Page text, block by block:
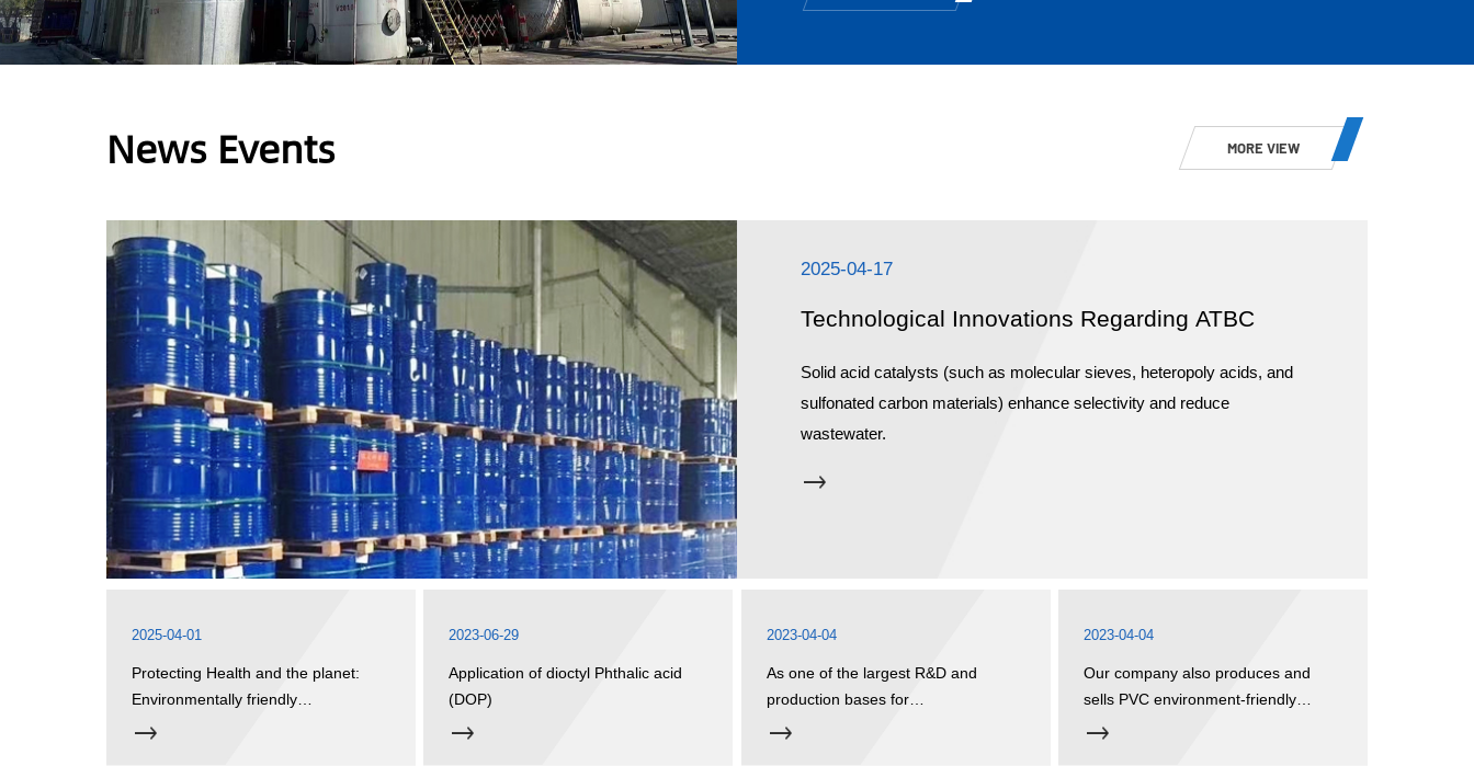
News Events MORE VIEW
2025-04-17
Technological Innovations Regarding ATBC
Solid acid catalysts (such as molecular sieves, heteropoly acids, and
sulfonated carbon materials) enhance selectivity and reduce
wastewater.
2025-04-01
Protecting Health and the planet:
Environmentally friendly
plasticizers open a green future
2023-06-29
Application of dioctyl Phthalic acid
(DOP)
2023-04-04
As one of the largest R&D and
production bases for
environmentally friendly
2023-04-04
Our company also produces and
sells PVC environment-friendly
plasticizers and stabilizer systems